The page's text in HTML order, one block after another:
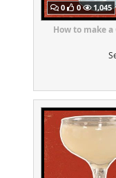
0 0 1,045
How to make